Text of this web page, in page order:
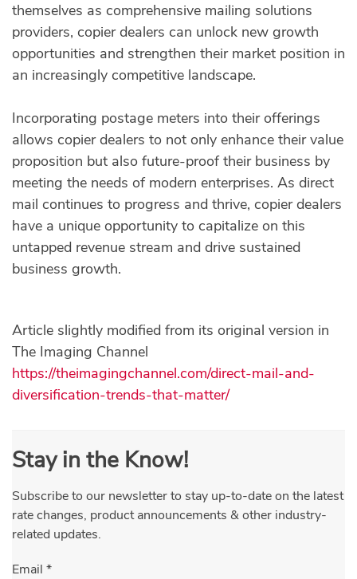
themselves as comprehensive mailing solutions
providers, copier dealers can unlock new growth
opportunities and strengthen their market position in
an increasingly competitive landscape.
Incorporating postage meters into their offerings
allows copier dealers to not only enhance their value
proposition but also future-proof their business by
meeting the needs of modern enterprises. As direct
mail continues to progress and thrive, copier dealers
have a unique opportunity to capitalize on this
untapped revenue stream and drive sustained
business growth.
Article slightly modified from its original version in
The Imaging Channel
https://theimagingchannel.com/direct-mail-and-
diversification-trends-that-matter/
Stay in the Know!
Subscribe to our newsletter to stay up-to-date on the latest
rate changes, product announcements & other industry-
related updates.
Email *